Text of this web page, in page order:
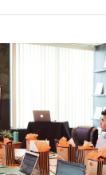
VIEW POST